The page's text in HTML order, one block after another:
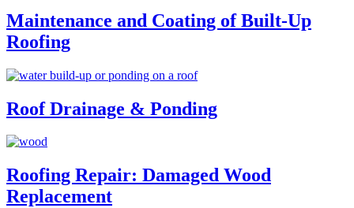
Maintenance and Coating of Built-Up
Roofing
Roof Drainage & Ponding
Roofing Repair: Damaged Wood
Replacement